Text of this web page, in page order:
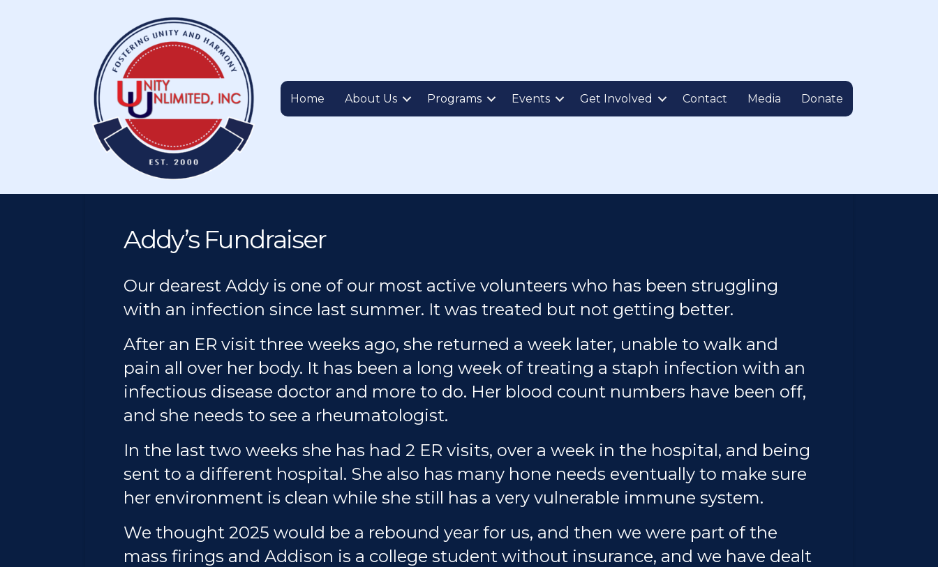
Home About Us Programs Events Get Involved Contact Media Donate
Addy’s Fundraiser
Our dearest Addy is one of our most active volunteers who has been struggling
with an infection since last summer. It was treated but not getting better.
After an ER visit three weeks ago, she returned a week later, unable to walk and
pain all over her body. It has been a long week of treating a staph infection with an
infectious disease doctor and more to do. Her blood count numbers have been off,
and she needs to see a rheumatologist.
In the last two weeks she has had 2 ER visits, over a week in the hospital, and being
sent to a different hospital. She also has many hone needs eventually to make sure
her environment is clean while she still has a very vulnerable immune system.
We thought 2025 would be a rebound year for us, and then we were part of the
mass firings and Addison is a college student without insurance, and we have dealt